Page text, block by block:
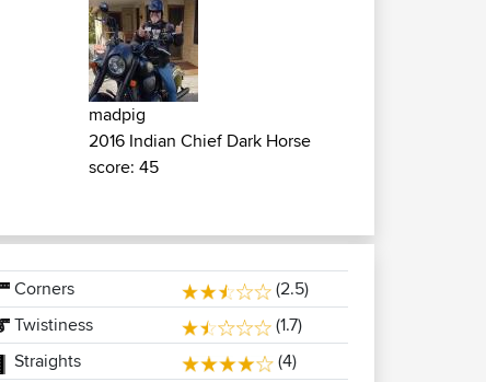
madpig
2016 Indian Chief Dark Horse
score: 45
Corners
(2.5)
Twistiness
(1.7)
Straights
(4)